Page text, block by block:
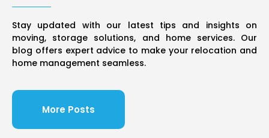
Stay updated with our latest tips and insights on
moving, storage solutions, and home services. Our
blog offers expert advice to make your relocation and
home management seamless.
More Posts